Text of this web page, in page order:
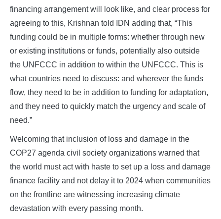
financing arrangement will look like, and clear process for
agreeing to this, Krishnan told IDN adding that, “This
funding could be in multiple forms: whether through new
or existing institutions or funds, potentially also outside
the UNFCCC in addition to within the UNFCCC. This is
what countries need to discuss: and wherever the funds
flow, they need to be in addition to funding for adaptation,
and they need to quickly match the urgency and scale of
need.”
Welcoming that inclusion of loss and damage in the
COP27 agenda civil society organizations warned that
the world must act with haste to set up a loss and damage
finance facility and not delay it to 2024 when communities
on the frontline are witnessing increasing climate
devastation with every passing month.